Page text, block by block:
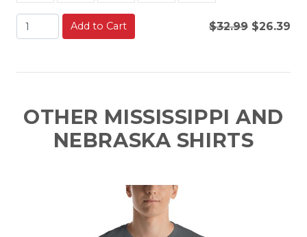
Add to Cart $32.99 $26.39
OTHER MISSISSIPPI AND
NEBRASKA SHIRTS